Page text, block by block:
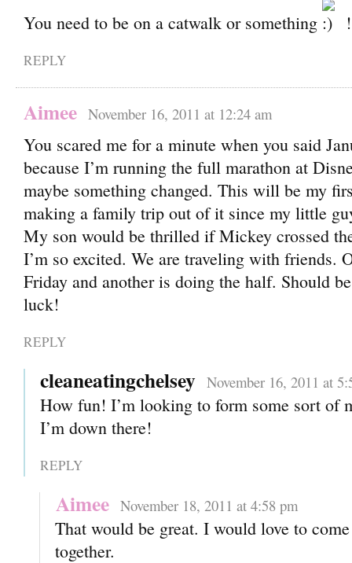
You need to be on a catwalk or something !
REPLY
Aimee November 16, 2011 at 12:24 am
You scared me for a minute when you said
because I’m running the full marathon at
maybe something changed. This will be my
making a family trip out of it since my little
My son would be thrilled if Mickey crossed
I’m so excited. We are traveling with friends.
Friday and another is doing the half. Should
luck!
REPLY
cleaneatingchelsey November 16, 2011 at
How fun! I’m looking to form some sort of
I’m down there!
REPLY
Aimee November 18, 2011 at 4:58 pm
That would be great. I would love to
together.